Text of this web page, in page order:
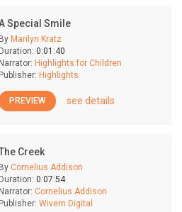
Special Smile
By Marilyn Kratz
Duration: 0:01:40
Narrator: Highlights for Children
Publisher: Highlights
PREVIEW see details
Creek
By Cornelius Addison
Duration: 0:07:54
Narrator: Cornelius Addison
Publisher: Wivern Digital